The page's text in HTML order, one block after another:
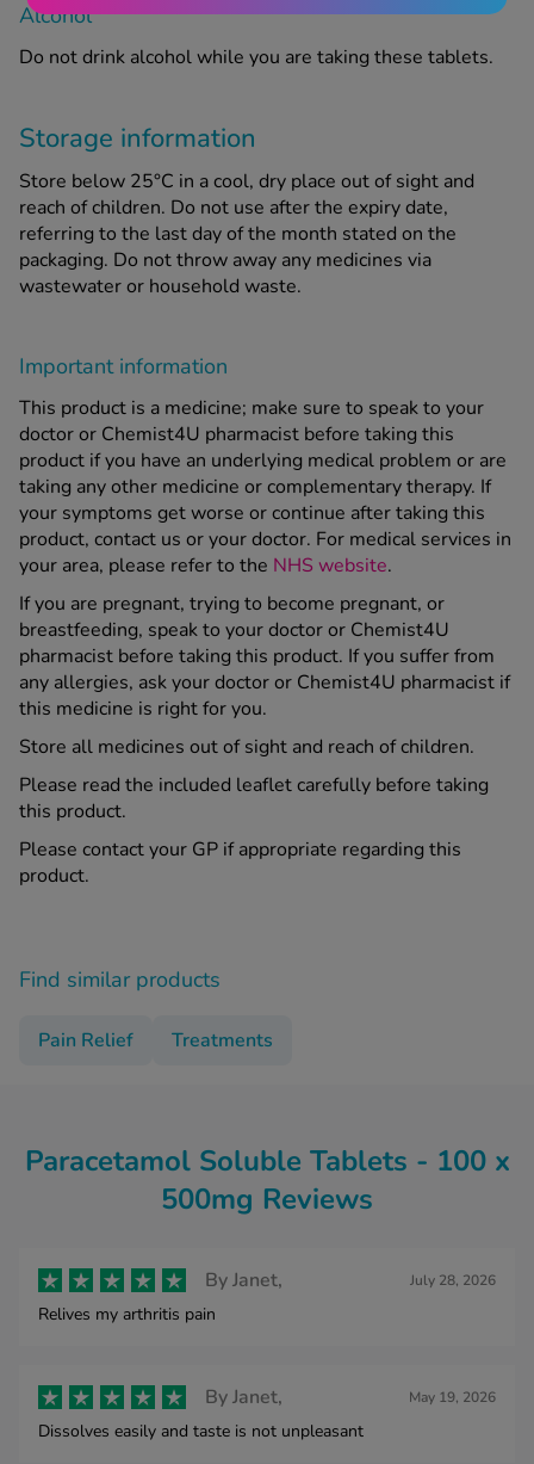
Alcohol
Do not drink alcohol while you are taking these tablets.
Storage information
Store below 25°C in a cool, dry place out of sight and
reach of children. Do not use after the expiry date,
referring to the last day of the month stated on the
packaging. Do not throw away any medicines via
wastewater or household waste.
Important information
This product is a medicine; make sure to speak to your
doctor or Chemist4U pharmacist before taking this
product if you have an underlying medical problem or are
taking any other medicine or complementary therapy. If
your symptoms get worse or continue after taking this
product, contact us or your doctor. For medical services in
your area, please refer to the NHS website.
If you are pregnant, trying to become pregnant, or
breastfeeding, speak to your doctor or Chemist4U
pharmacist before taking this product. If you suffer from
any allergies, ask your doctor or Chemist4U pharmacist if
this medicine is right for you.
Store all medicines out of sight and reach of children.
Please read the included leaflet carefully before taking
this product.
Please contact your GP if appropriate regarding this
product.
Find similar products
Pain Relief Treatments
Paracetamol Soluble Tablets - 100 x
500mg Reviews
ByJanet, July 28, 2026
Relives my arthritis pain
ByJanet, May 19, 2026
Dissolves easily and taste is not unpleasant